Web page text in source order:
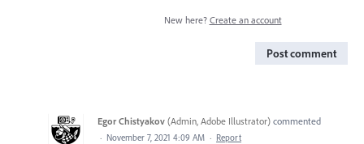
New here? Create an account
Post comment
Egor Chistyakov (Admin, Adobe Illustrator) commented
· November 7, 2021 4:09 AM · Report